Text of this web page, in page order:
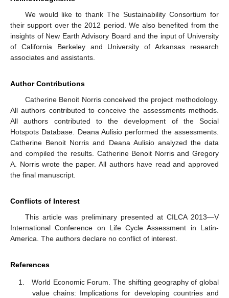
We would like to thank The Sustainability Consortium for
their support over the 2012 period. We also benefited from the
insights of New Earth Advisory Board and the input of University
of California Berkeley and University of Arkansas research
associates and assistants.
Author Contributions
Catherine Benoit Norris conceived the project methodology.
All authors contributed to conceive the assessments methods.
All authors contributed to the development of the Social
Hotspots Database. Deana Aulisio performed the assessments.
Catherine Benoit Norris and Deana Aulisio analyzed the data
and compiled the results. Catherine Benoit Norris and Gregory
A. Norris wrote the paper. All authors have read and approved
the final manuscript.
Conflicts of Interest
This article was preliminary presented at CILCA 2013—V
International Conference on Life Cycle Assessment in Latin-
America. The authors declare no conflict of interest.
References
World Economic Forum. The shifting geography of global
value chains: Implications for developing countries and